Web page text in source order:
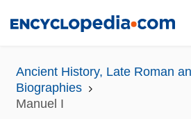
content
Ancient History, Late Roman
Biographies
Manuel I